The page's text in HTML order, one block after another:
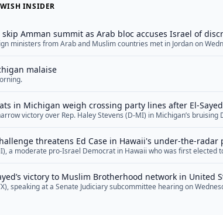
INSIDER
skip Amman summit as Arab bloc accuses Israel of
ministers from Arab and Muslim countries met in Jordan on
a>
malaise
in Michigan weigh crossing party lines after El-
victory over Rep. Haley Stevens (D-MI) in Michigan’s
More</a>
threatens Ed Case in Hawaii's under-the-radar
a moderate pro-Israel Democrat in Hawaii who was first elected
victory to Muslim Brotherhood network in United
speaking at a Senate Judiciary subcommittee hearing on